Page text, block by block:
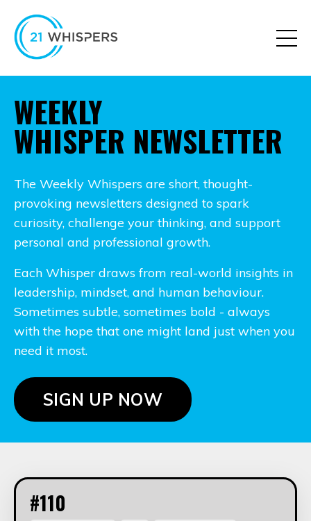
WEEKLY
WHISPER NEWSLETTER
The Weekly Whispers are short, thought-
provoking newsletters designed to spark
curiosity, challenge your thinking, and support
personal and professional growth.
Each Whisper draws from real-world insights in
leadership, mindset, and human behaviour.
Sometimes subtle, sometimes bold - always
with the hope that one might land just when you
need it most.
SIGN UP NOW
#110